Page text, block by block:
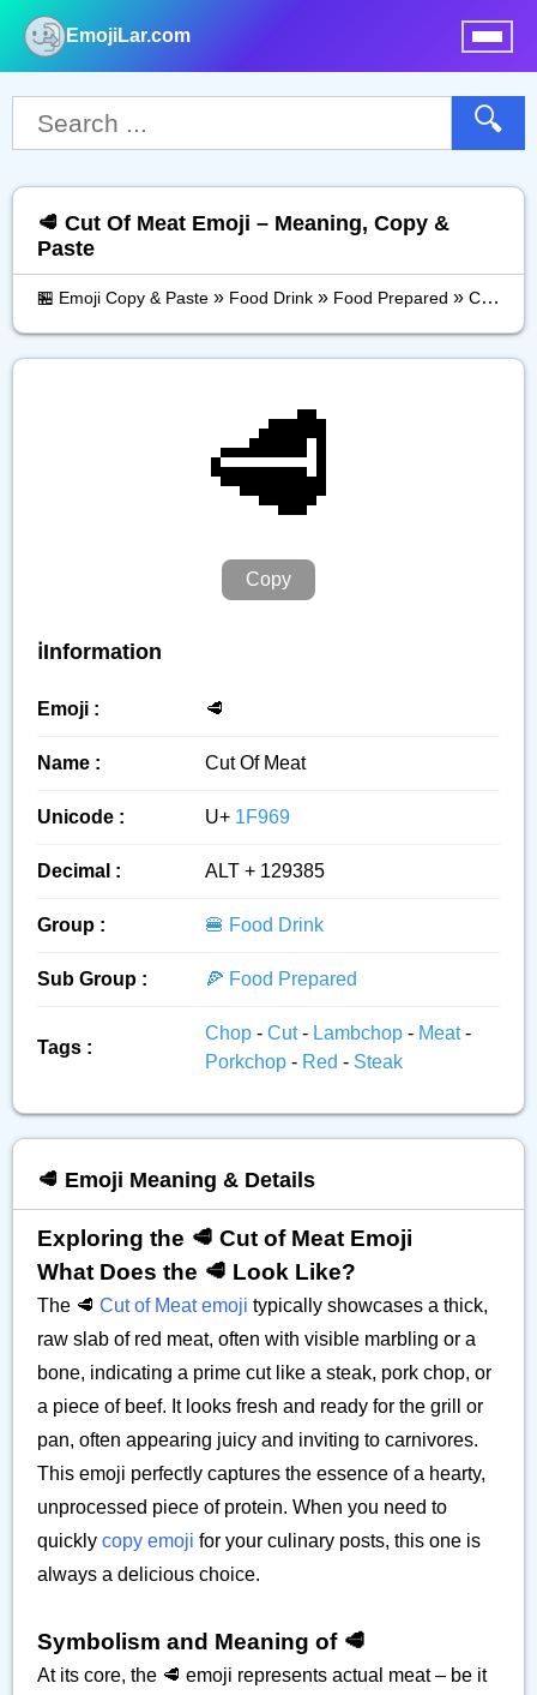
EmojiLar.com
🔍
🥩 Cut Of Meat Emoji – Meaning, Copy &
Paste
🏪 Emoji Copy & Paste » Food Drink » Food Prepared » Cut Of Meat
🥩
Copy
ℹ️Information
Emoji : 🥩
Name : Cut Of Meat
Unicode : U+ 1F969
Decimal : ALT + 129385
Group : 🍔 Food Drink
Sub Group : 🍕 Food Prepared
Tags :
Chop - Cut- Lambchop - Meat-
Porkchop - Red - Steak
🥩 Emoji Meaning & Details
Exploring the 🥩 Cut of Meat Emoji
What Does the 🥩 Look Like?
The 🥩 Cut of Meat emoji typically showcases a thick,
raw slab of red meat, often with visible marbling or a
bone, indicating a prime cut like a steak, pork chop, or
a piece of beef. It looks fresh and ready for the grill or
pan, often appearing juicy and inviting to carnivores.
This emoji perfectly captures the essence of a hearty,
unprocessed piece of protein. When you need to
quickly copy emoji for your culinary posts, this one is
always a delicious choice.
Symbolism and Meaning of 🥩
At its core, the 🥩 emoji represents actual meat – be it